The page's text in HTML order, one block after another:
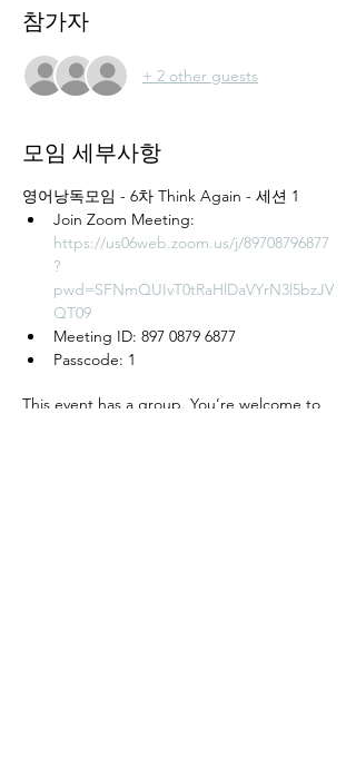
참가자
+ 2 other guests
모임 세부사항
영어낭독모임 - 6차 Think Again - 세션 1
Join Zoom Meeting:
https://us06web.zoom.us/j/89708796877
?
pwd=SFNmQUIvT0tRaHlDaVYrN3l5bzJV
QT09
Meeting ID: 897 0879 6877
Passcode: 1
This event has a group. You’re welcome to